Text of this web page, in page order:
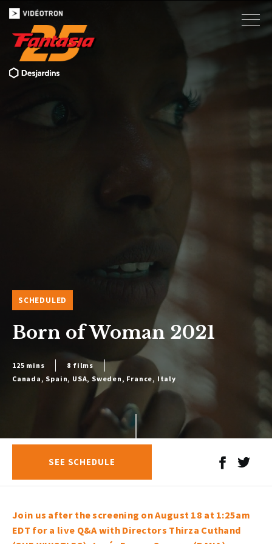
SCHEDULED
Born of Woman 2021
125 mins
8 films
Canada, Spain, USA, Sweden, France, Italy
SEE SCHEDULE
Join us after the screening on August 18 at 1:25am
EDT for a live Q&A with Directors Thirza Cuthand